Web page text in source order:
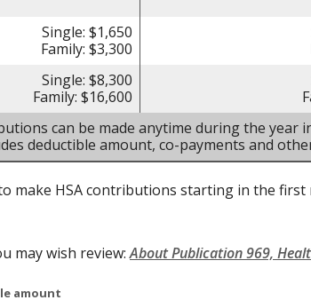
Single: $1,650
Family: $3,300
Single: $8,300
Family: $16,600
can be made anytime during the year
deductible amount, co-payments and
make HSA contributions starting in the
may wish review:About Publication 969,
amount